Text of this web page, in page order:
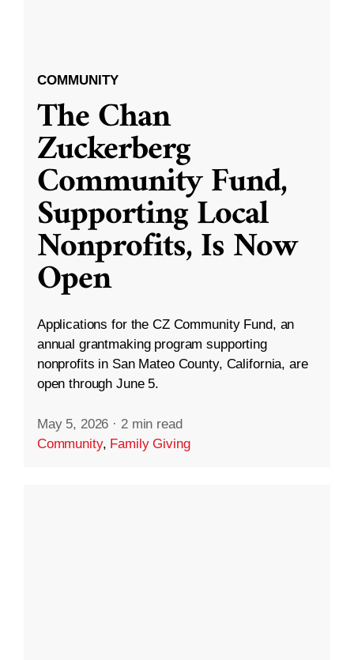
COMMUNITY
The Chan
Zuckerberg
Community Fund,
Supporting Local
Nonprofits, Is Now
Open
Applications for the CZ Community Fund, an
annual grantmaking program supporting
nonprofits in San Mateo County, California, are
open through June 5.
May 5, 2026 · 2 min read
Community, Family Giving